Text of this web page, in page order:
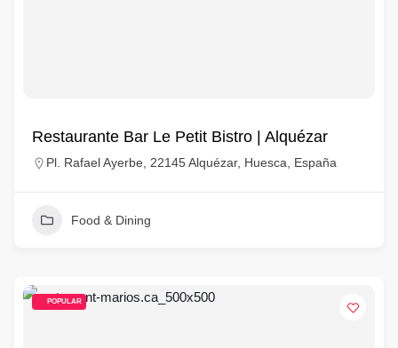
Restaurante Bar Le Petit Bistro | Alquézar
Pl. Rafael Ayerbe, 22145 Alquézar, Huesca, España
Food & Dining
POPULAR